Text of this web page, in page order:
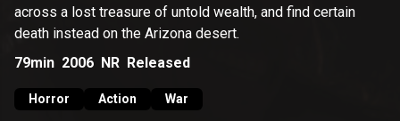
across a lost treasure of untold wealth, and find certain
death instead on the Arizona desert.
79min 2006 NR Released
Horror Action War